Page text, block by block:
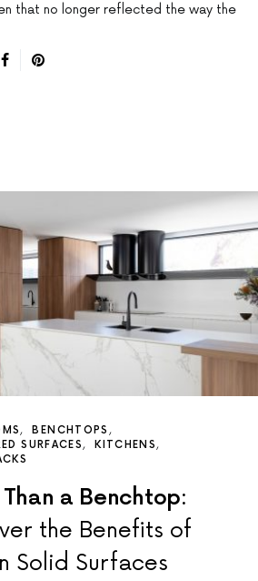
that no longer reflected the way the
BENCHTOPS
SURFACES
KITCHENS
a Benchtop:
the Benefits of
Solid Surfaces